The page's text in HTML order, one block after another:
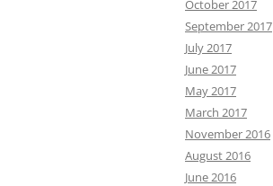
October 2017
September 2017
July 2017
June 2017
May 2017
March 2017
November 2016
August 2016
June 2016